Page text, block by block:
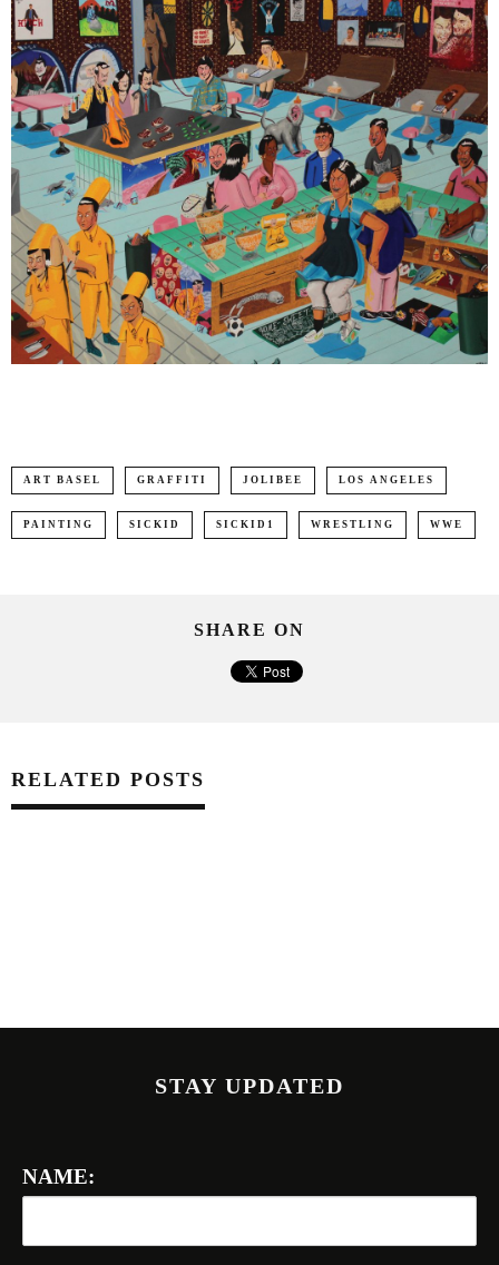
ART BASEL GRAFFITI JOLIBEE LOS ANGELES
PAINTING SICKID SICKID1 WRESTLING WWE
SHARE ON
RELATED POSTS
STAY UPDATED
NAME: